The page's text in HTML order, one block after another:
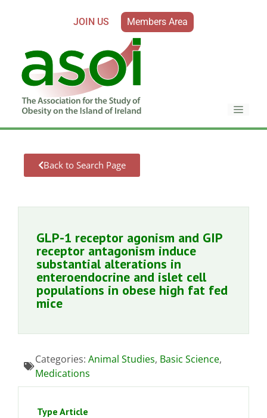
JOIN US Members Area
Back to Search Page
GLP-1 receptor agonism and GIP
receptor antagonism induce
substantial alterations in
enteroendocrine and islet cell
populations in obese high fat fed
mice
Categories: Animal Studies, Basic Science,
Medications
Type Article